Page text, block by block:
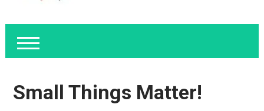
Small Things Matter!